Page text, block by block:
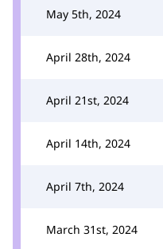
May 5th, 2024
April 28th, 2024
April 21st, 2024
April 14th, 2024
April 7th, 2024
March 31st, 2024